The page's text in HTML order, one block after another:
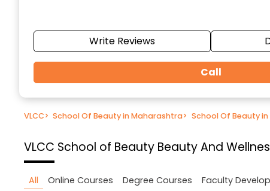
Write Reviews
Call
VLCC> School Of Beauty in Maharashtra> School Of Beauty
VLCC School of Beauty Beauty And
All Online Courses Degree Courses Faculty